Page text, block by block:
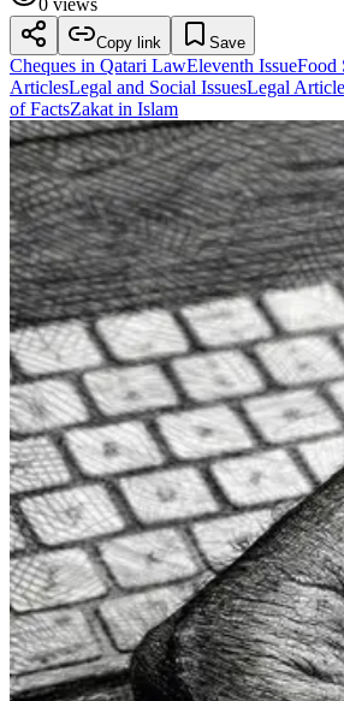
Copy link Save
Cheques in Qatari LawEleventh IssueFood
ArticlesLegal and Social IssuesLegal
of FactsZakat in Islam